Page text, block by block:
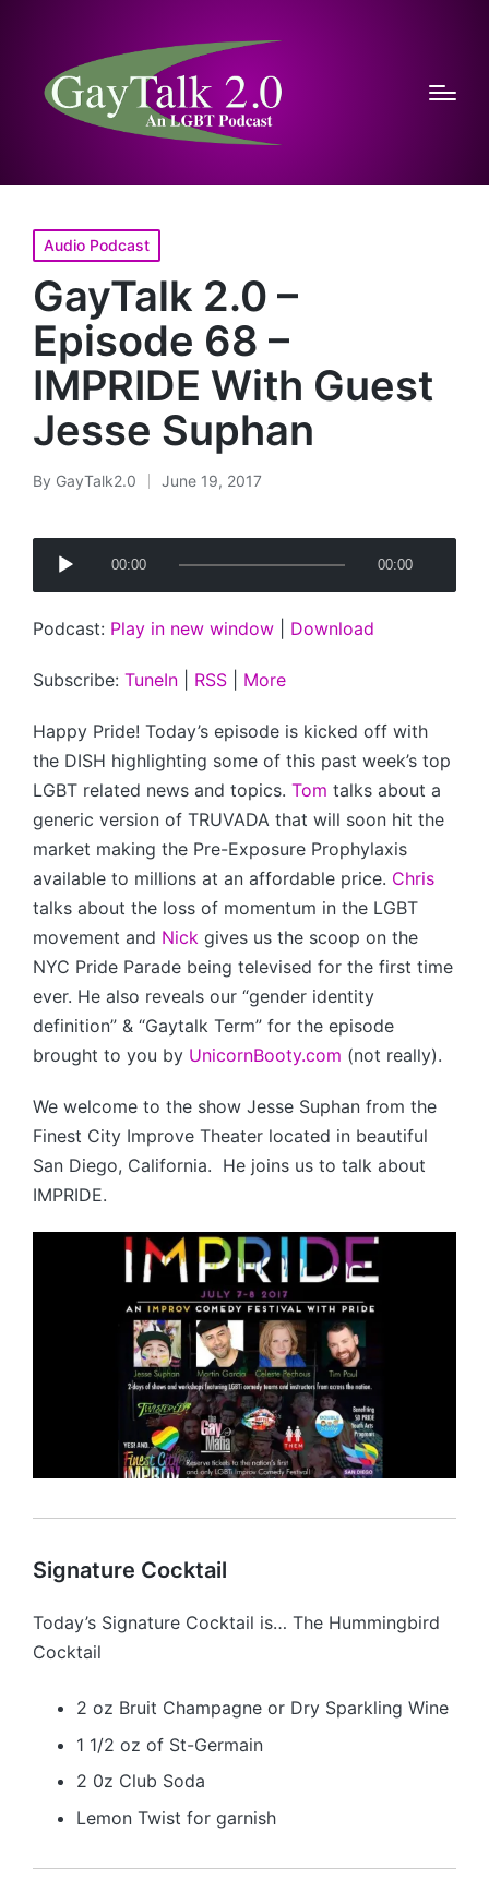
Posted
in
Audio Podcast
GayTalk 2.0 –
Episode 68 –
IMPRIDE With Guest
Jesse Suphan
Posted
By GayTalk2.0 June 19, 2017
i
o
l
a
y
e
r
00:00 00:00
Podcast: Play in new window Download
Subscribe: TuneIn RSS More
Happy Pride! Today’s episode is kicked off with
the DISH highlighting some of this past week’s top
LGBT related news and topics. Tom talks about a
generic version of TRUVADA that will soon hit the
market making the Pre-Exposure Prophylaxis
available to millions at an affordable price. Chris
talks about the loss of momentum in the LGBT
movement and Nick gives us the scoop on the
NYC Pride Parade being televised for the first time
ever. He also reveals our “gender identity
definition” & “Gaytalk Term” for the episode
brought to you by UnicornBooty.com (not really).
We welcome to the show Jesse Suphan from the
Finest City Improve Theater located in beautiful
San Diego, California. He joins us to talk about
IMPRIDE.
Signature Cocktail
Today’s Signature Cocktail is… The Hummingbird
Cocktail
2 oz Bruit Champagne or Dry Sparkling Wine
1 1/2 oz of St-Germain
2 0z Club Soda
Lemon Twist for garnish